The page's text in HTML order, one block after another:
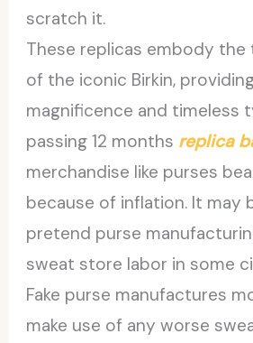
scratch it.
These replicas embody the
of the iconic Birkin,
magnificence and timeless
passing 12 months replica
merchandise like purses
because of inflation. It may
pretend purse
sweat store labor in some
Fake purse manufactures
make use of any worse